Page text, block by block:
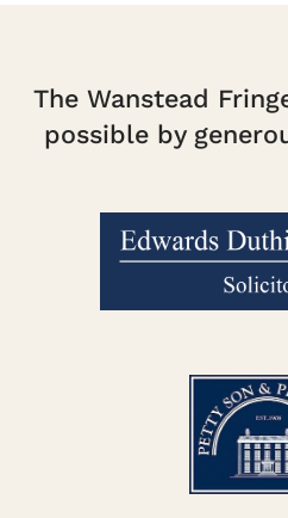
The Wanstead
possible by